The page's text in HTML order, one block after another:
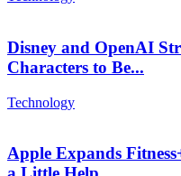
Disney and OpenAI
Characters to Be...
Technology
Apple Expands